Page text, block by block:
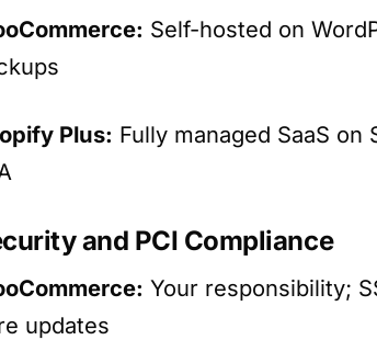
Self-hosted on
Plus: Fully managed SaaS
and PCI Compliance
Your responsibility;
updates